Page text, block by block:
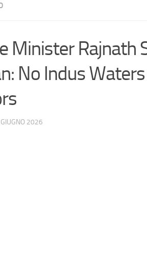
Minister Rajnath
No Indus
GIUGNO 2026